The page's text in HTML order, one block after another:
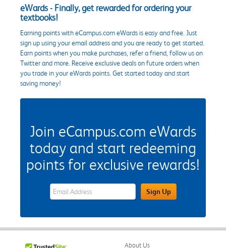
eWards - Finally, get rewarded for ordering your
textbooks!
Earning points with eCampus.com eWards is easy and free. Just
sign up using your email address and you are ready to get started.
Earn points when you make purchases, refer a friend, follow us on
Twitter and more. Receive exclusive deals on future orders when
you trade in your eWards points. Get started today and start
saving money!
Join eCampus.com eWards
today and start redeeming
points for exclusive rewards!
eWards Sign Up Email Address FieldSign Up
About Us